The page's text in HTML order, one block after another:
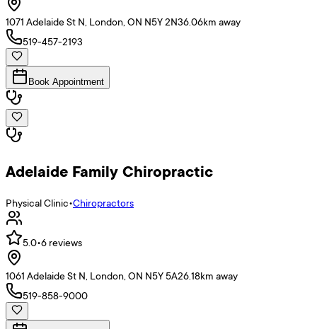
1071 Adelaide St N, London, ON N5Y 2N36.06km away
519-457-2193
Book Appointment
Adelaide Family Chiropractic
Physical Clinic•Chiropractors
5.0•6 reviews
1061 Adelaide St N, London, ON N5Y 5A26.18km away
519-858-9000